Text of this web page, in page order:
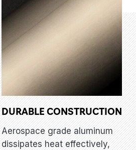
DURABLE CONSTRUCTION
Aerospace grade aluminum
dissipates heat effectively,